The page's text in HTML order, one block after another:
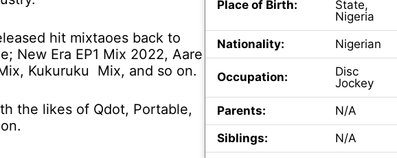
Place of Birth:
State,
Nigeria
Nationality:
Nigerian
Occupation:
Disc
Jockey
Parents:
N/A
Siblings:
N/A
hit mixtaoes back to
New Era EP1 Mix 2022, Aare
Kukuruku Mix, and so on.
the likes of Qdot, Portable,